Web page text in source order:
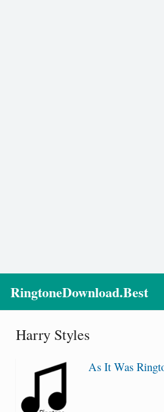
RingtoneDownload.Best
Harry Styles
As It Was